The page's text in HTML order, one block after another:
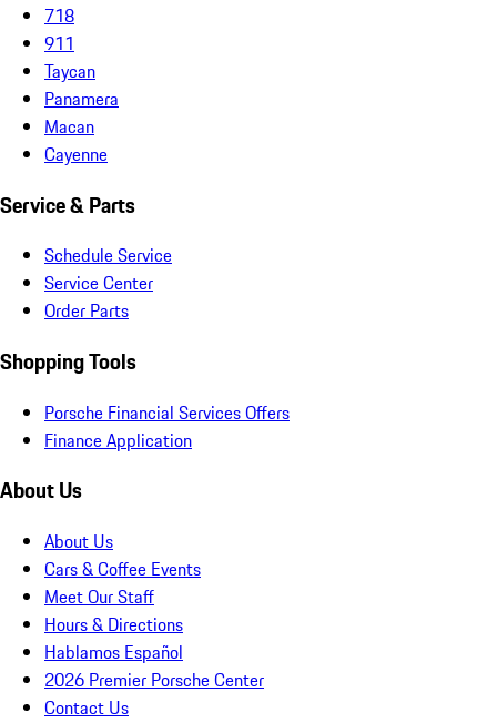
718
911
Taycan
Panamera
Macan
Cayenne
Service & Parts
Schedule Service
Service Center
Order Parts
Shopping Tools
Porsche Financial Services Offers
Finance Application
About Us
About Us
Cars & Coffee Events
Meet Our Staff
Hours & Directions
Hablamos Español
2026 Premier Porsche Center
Contact Us